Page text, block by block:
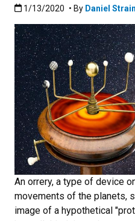
Published:1/13/2020
1/13/2020 • By Daniel Strain
An orrery, a type of device
movements of the planets,
image of a hypothetical